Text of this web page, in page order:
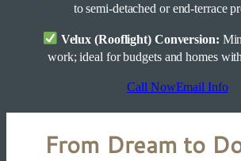
to semi-detached or end-terrace
Velux (Rooflight) Conversion:
work; ideal for budgets and homes
Call NowEmail Info
From Dream to